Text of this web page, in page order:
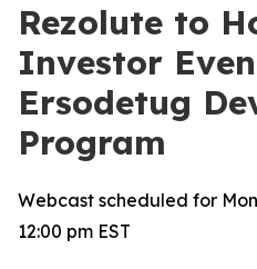
Rezolute to
Investor
Ersodetug
Program
Webcast scheduled for
12:00 pm EST